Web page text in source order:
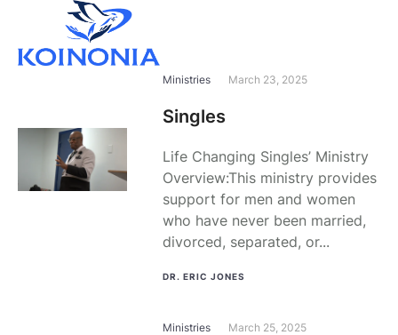
Ministries March 23, 2025
Singles
Life Changing Singles’ Ministry
Overview:This ministry provides
support for men and women
who have never been married,
divorced, separated, or...
DR. ERIC JONES
Ministries March 25, 2025